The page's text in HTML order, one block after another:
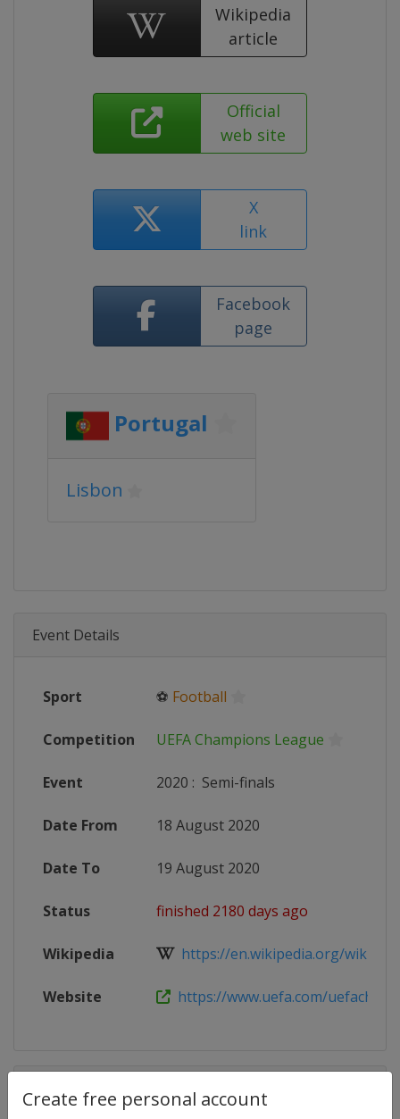
Create free personal account
Wikipedia
article
Official
web site
X
link
Facebook
page
Portugal
Lisbon
Event Details
Sport ⚽ Football
Competition UEFA Champions League
Event 2020 : Semi-finals
Date From 18 August 2020
Date To 19 August 2020
Status finished 2180 days ago
Wikipedia https://en.wikipedia.org/wiki/
Website https://www.uefa.com/
Competition Details